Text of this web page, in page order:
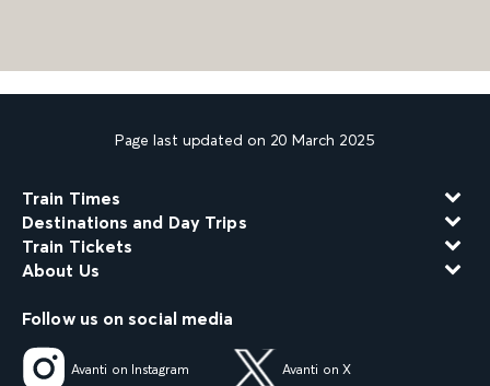
Page last updated on 20 March 2025
Train Times
Destinations and Day Trips
Train Tickets
About Us
Follow us on social media
Avanti on Instagram Avanti on X